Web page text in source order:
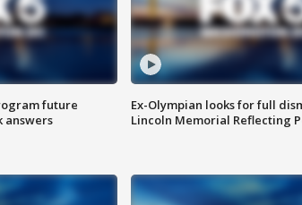
future
answers
Ex-Olympian looks for full
Lincoln Memorial Reflecting